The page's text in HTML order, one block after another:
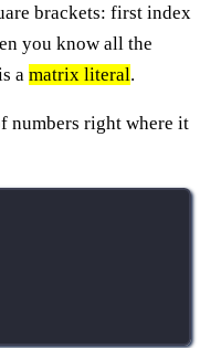
brackets: first index
you know all the
a matrix literal.
numbers right where it